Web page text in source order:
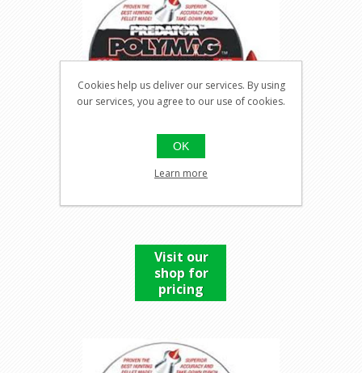
PREDATOR POLYMAG .177
Visit our
shop for
pricing
Cookies help us deliver our services. By using
our services, you agree to our use of cookies.
OK
Learn more